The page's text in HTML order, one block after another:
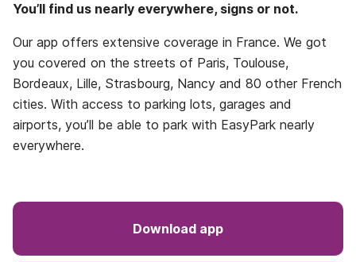
You’ll find us nearly everywhere, signs or not.
Our app offers extensive coverage in France. We got
you covered on the streets of Paris, Toulouse,
Bordeaux, Lille, Strasbourg, Nancy and 80 other French
cities. With access to parking lots, garages and
airports, you’ll be able to park with EasyPark nearly
everywhere.
Download app